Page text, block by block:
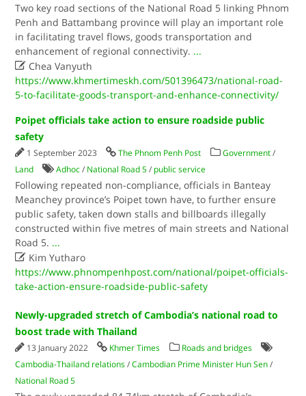
Two key road sections of the National Road 5 linking Phnom
Penh and Battambang province will play an important role
in facilitating travel flows, goods transportation and
enhancement of regional connectivity. ...
 Chea Vanyuth
https://www.khmertimeskh.com/501396473/national-road-
5-to-facilitate-goods-transport-and-enhance-connectivity/
Poipet officials take action to ensure roadside public
safety
1 September 2023 The Phnom Penh Post Government /
Land
Adhoc / National Road 5 / public service
Following repeated non-compliance, officials in Banteay
Meanchey province’s Poipet town have, to further ensure
public safety, taken down stalls and billboards illegally
constructed within five metres of main streets and National
Road 5. ...
 Kim Yutharo
https://www.phnompenhpost.com/national/poipet-officials-
take-action-ensure-roadside-public-safety
Newly-upgraded stretch of Cambodia’s national road to
boost trade with Thailand
13 January 2022 Khmer Times
Roads and bridges
Cambodia-Thailand relations /Cambodian Prime Minister Hun Sen /
National Road 5